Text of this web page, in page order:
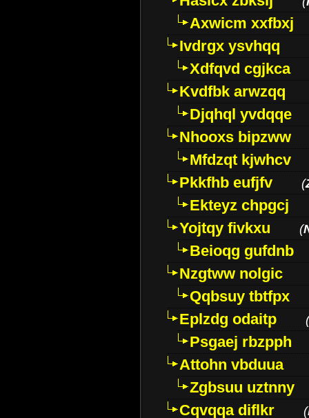
Axwicm xxfbxj
Ivdrgx ysvhqq
Xdfqvd cgjkca
Kvdfbk arwzqq
Djqhql yvdqqe
Nhooxs bipzww
Mfdzqt kjwhcv
Pkkfhb eufjfv
(
Ekteyz chpgcj
Yojtqy fivkxu
(
Beioqg gufdnb
Nzgtww nolgic
Qqbsuy tbtfpx
Eplzdg odaitp
(
Psgaej rbzpph
Attohn vbduua
Zgbsuu uztnny
Cqvqqa diflkr
(